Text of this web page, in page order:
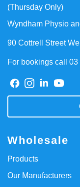
(Thursday Only)
Wyndham Physio
90 Cottrell Street
For bookings call 03
Wholesale
Products
Our Manufacturers